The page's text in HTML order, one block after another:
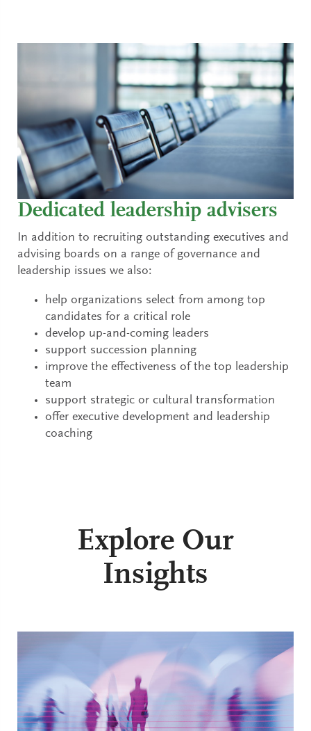
Dedicated leadership advisers
In addition to recruiting outstanding executives and
advising boards on a range of governance and
leadership issues we also:
help organizations select from among top
candidates for a critical role
develop up-and-coming leaders
support succession planning
improve the effectiveness of the top leadership
team
support strategic or cultural transformation
offer executive development and leadership
coaching
Explore Our
Insights